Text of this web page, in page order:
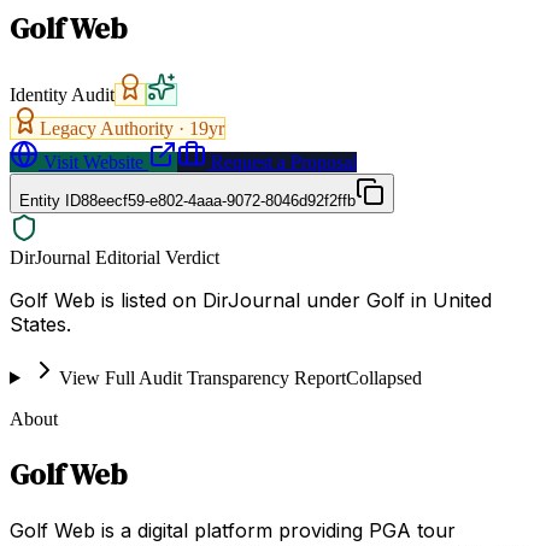
Golf Web
Identity Audit
Legacy Authority · 19yr
Visit Website
Request a Proposal
Entity ID88eecf59-e802-4aaa-9072-8046d92f2ffb
DirJournal Editorial Verdict
Golf Web is listed on DirJournal under Golf in United
States.
View Full Audit Transparency ReportCollapsed
About
Golf Web
Golf Web is a digital platform providing PGA tour